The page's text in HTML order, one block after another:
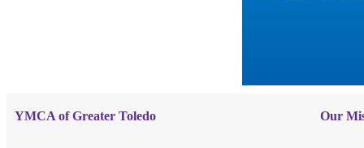
YMCA of Greater Toledo Our